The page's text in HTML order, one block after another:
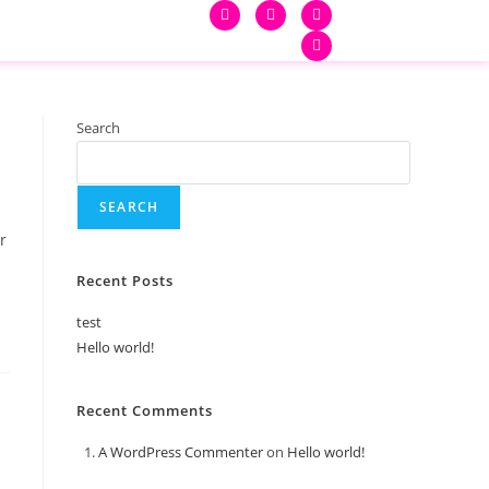
Search
SEARCH
Recent Posts
test
Hello world!
Recent Comments
A WordPress Commenteron Hello world!